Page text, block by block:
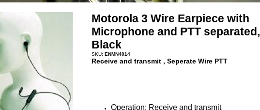
Motorola 3 Wire Earpiece with
Microphone and PTT separated,
Black
SKU: ENMN4014
Receive and transmit , Seperate Wire PTT
Operation: Receive and transmit